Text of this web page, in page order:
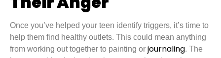
Once you’ve helped your teen identify triggers, it’s time to
help them find healthy outlets. This could mean anything
from working out together to painting or journaling. The